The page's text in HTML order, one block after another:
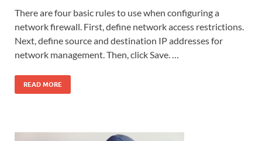
There are four basic rules to use when configuring a
network firewall. First, define network access restrictions.
Next, define source and destination IP addresses for
network management. Then, click Save. …
READ MORE